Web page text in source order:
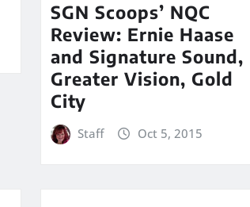
SGN Scoops’ NQC
Review: Ernie Haase
and Signature Sound,
Greater Vision, Gold
City
Staff Oct 5, 2015